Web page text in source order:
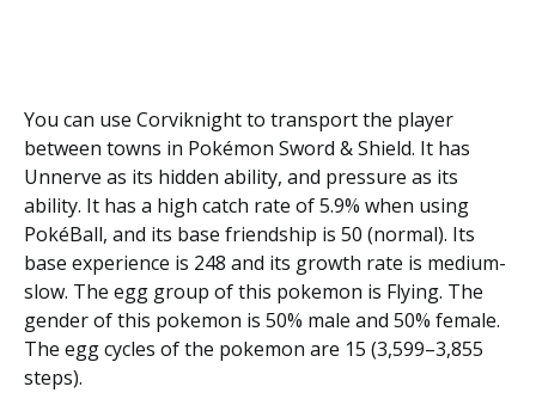
You can use Corviknight to transport the player
between towns in Pokémon Sword & Shield. It has
Unnerve as its hidden ability, and pressure as its
ability. It has a high catch rate of 5.9% when using
PokéBall, and its base friendship is 50 (normal). Its
base experience is 248 and its growth rate is medium-
slow. The egg group of this pokemon is Flying. The
gender of this pokemon is 50% male and 50% female.
The egg cycles of the pokemon are 15 (3,599–3,855
steps).